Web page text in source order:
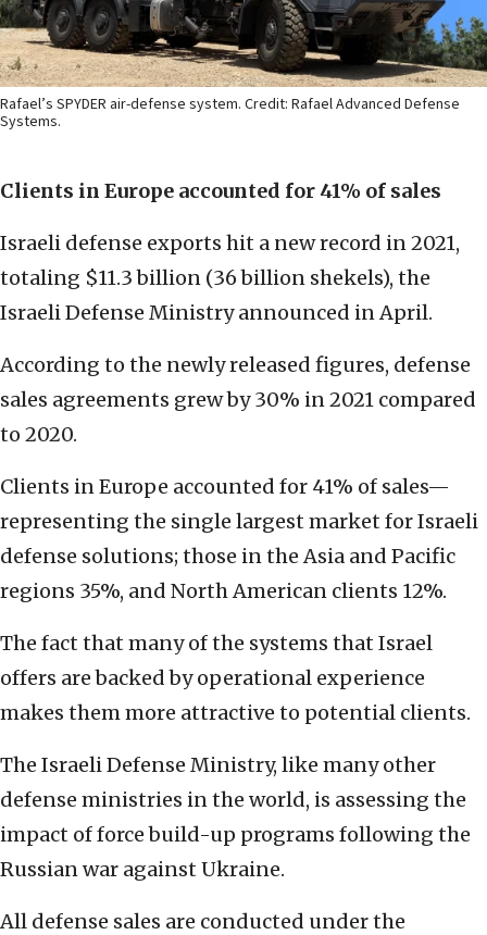
Rafael’s SPYDER air-defense system. Credit: Rafael Advanced Defense
Systems.
Clients in Europe accounted for 41% of sales
Israeli defense exports hit a new record in 2021,
totaling $11.3 billion (36 billion shekels), the
Israeli Defense Ministry announced in April.
According to the newly released figures, defense
sales agreements grew by 30% in 2021 compared
to 2020.
Clients in Europe accounted for 41% of sales—
representing the single largest market for Israeli
defense solutions; those in the Asia and Pacific
regions 35%, and North American clients 12%.
The fact that many of the systems that Israel
offers are backed by operational experience
makes them more attractive to potential clients.
The Israeli Defense Ministry, like many other
defense ministries in the world, is assessing the
impact of force build-up programs following the
Russian war against Ukraine.
All defense sales are conducted under the